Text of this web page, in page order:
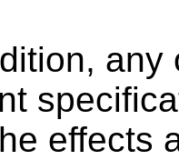
any
effects